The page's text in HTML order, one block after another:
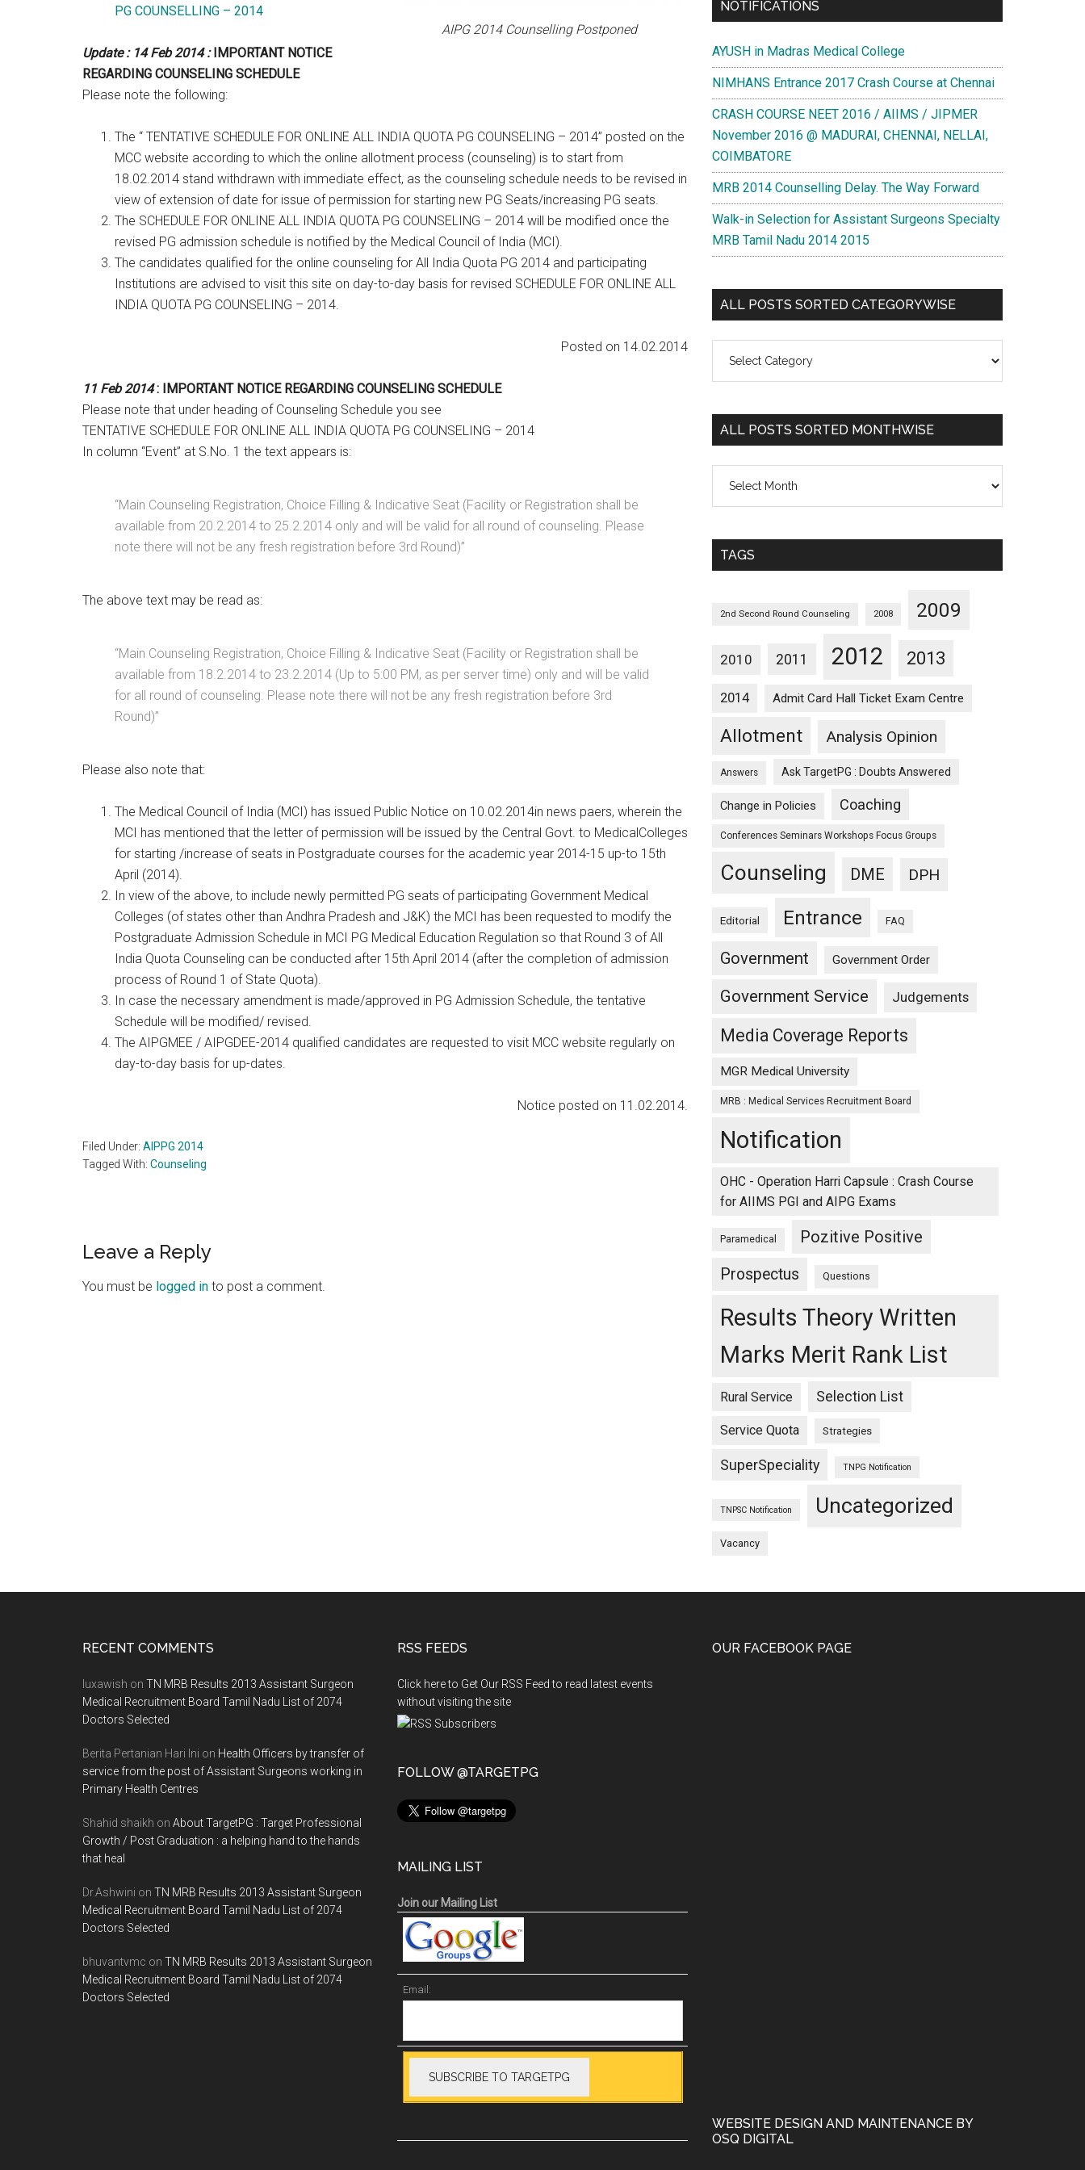
AIPG 2014 Counselling Postponed
PG COUNSELLING – 2014
Update : 14 Feb 2014 :IMPORTANT NOTICE
REGARDING COUNSELING SCHEDULE
Please note the following:
The “ TENTATIVE SCHEDULE FOR ONLINE ALL INDIA QUOTA PG COUNSELING – 2014” posted on the
MCC website according to which the online allotment process (counseling) is to start from
18.02.2014 stand withdrawn with immediate effect, as the counseling schedule needs to be revised in
view of extension of date for issue of permission for starting new PG Seats/increasing PG seats.
The SCHEDULE FOR ONLINE ALL INDIA QUOTA PG COUNSELING – 2014 will be modified once the
revised PG admission schedule is notified by the Medical Council of India (MCI).
The candidates qualified for the online counseling for All India Quota PG 2014 and participating
Institutions are advised to visit this site on day-to-day basis for revised SCHEDULE FOR ONLINE ALL
INDIA QUOTA PG COUNSELING – 2014.
Posted on 14.02.2014
11 Feb 2014: IMPORTANT NOTICE REGARDING COUNSELING SCHEDULE
Please note that under heading of Counseling Schedule you see
TENTATIVE SCHEDULE FOR ONLINE ALL INDIA QUOTA PG COUNSELING – 2014
In column “Event” at S.No. 1 the text appears is:
“Main Counseling Registration, Choice Filling & Indicative Seat (Facility or Registration shall be
available from 20.2.2014 to 25.2.2014 only and will be valid for all round of counseling. Please
note there will not be any fresh registration before 3rd Round)”
The above text may be read as:
“Main Counseling Registration, Choice Filling & Indicative Seat (Facility or Registration shall be
available from 18.2.2014 to 23.2.2014 (Up to 5:00 PM, as per server time) only and will be valid
for all round of counseling. Please note there will not be any fresh registration before 3rd
Round)”
Please also note that:
The Medical Council of India (MCI) has issued Public Notice on 10.02.2014in news paers, wherein the
MCI has mentioned that the letter of permission will be issued by the Central Govt. to MedicalColleges
for starting /increase of seats in Postgraduate courses for the academic year 2014-15 up-to 15th
April (2014).
In view of the above, to include newly permitted PG seats of participating Government Medical
Colleges (of states other than Andhra Pradesh and J&K) the MCI has been requested to modify the
Postgraduate Admission Schedule in MCI PG Medical Education Regulation so that Round 3 of All
India Quota Counseling can be conducted after 15th April 2014 (after the completion of admission
process of Round 1 of State Quota).
In case the necessary amendment is made/approved in PG Admission Schedule, the tentative
Schedule will be modified/ revised.
The AIPGMEE / AIPGDEE-2014 qualified candidates are requested to visit MCC website regularly on
day-to-day basis for up-dates.
Notice posted on 11.02.2014.
Filed Under: AIPPG 2014
Tagged With: Counseling
Reader
Interactions
Leave a Reply
You must be logged in to post a comment.
NOTIFICATIONS
AYUSH in Madras Medical College
NIMHANS Entrance 2017 Crash Course at Chennai
CRASH COURSE NEET 2016 / AIIMS / JIPMER
November 2016 @ MADURAI, CHENNAI, NELLAI,
COIMBATORE
MRB 2014 Counselling Delay. The Way Forward
Walk-in Selection for Assistant Surgeons Specialty
MRB Tamil Nadu 2014 2015
ALL POSTS SORTED CATEGORYWISE
Posts
Categorywise
ALL POSTS SORTED MONTHWISE
Posts
Monthwise
TAGS
2nd Second Round Counseling 2008 2009
2010 2011 2012 2013
2014 Admit Card Hall Ticket Exam Centre
Allotment Analysis Opinion
Answers Ask TargetPG : Doubts Answered
Change in Policies Coaching
Conferences Seminars Workshops Focus Groups
Counseling DME DPH
Editorial Entrance FAQ
Government Government Order
Government Service Judgements
Media Coverage Reports
MGR Medical University
MRB : Medical Services Recruitment Board
Notification
OHC - Operation Harri Capsule : Crash Course
for AIIMS PGI and AIPG Exams
Paramedical Pozitive Positive
Prospectus Questions
Results Theory Written
Marks Merit Rank List
Rural Service Selection List
Service Quota Strategies
SuperSpeciality TNPG Notification
TNPSC Notification Uncategorized
Vacancy
RECENT COMMENTS
luxawish on TN MRB Results 2013 Assistant Surgeon
Medical Recruitment Board Tamil Nadu List of 2074
Doctors Selected
Berita Pertanian Hari Ini on Health Officers by transfer of
service from the post of Assistant Surgeons working in
Primary Health Centres
Shahid shaikh on About TargetPG : Target Professional
Growth / Post Graduation : a helping hand to the hands
that heal
Dr.Ashwini on TN MRB Results 2013 Assistant Surgeon
Medical Recruitment Board Tamil Nadu List of 2074
Doctors Selected
bhuvantvmc on TN MRB Results 2013 Assistant Surgeon
Medical Recruitment Board Tamil Nadu List of 2074
Doctors Selected
RSS FEEDS
Click here to Get Our RSS Feed to read latest events
without visiting the site
FOLLOW @TARGETPG
MAILING LIST
Join our Mailing List
Email:
OUR FACEBOOK PAGE
WEBSITE DESIGN AND MAINTENANCE BY
OSQ DIGITAL